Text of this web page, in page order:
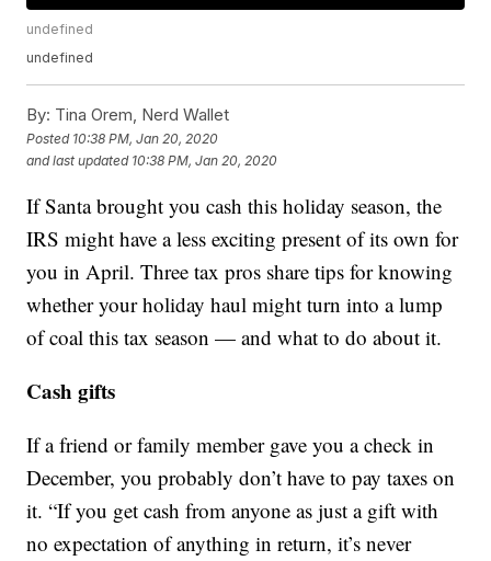
undefined
undefined
By: Tina Orem, Nerd Wallet
Posted 10:38 PM, Jan 20, 2020
and last updated 10:38 PM, Jan 20, 2020
If Santa brought you cash this holiday season, the
IRS might have a less exciting present of its own for
you in April. Three tax pros share tips for knowing
whether your holiday haul might turn into a lump
of coal this tax season — and what to do about it.
Cash gifts
If a friend or family member gave you a check in
December, you probably don’t have to pay taxes on
it. “If you get cash from anyone as just a gift with
no expectation of anything in return, it’s never